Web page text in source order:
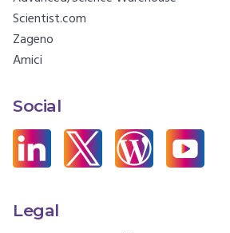
Scientist.com
Zageno
Amici
Social
Legal